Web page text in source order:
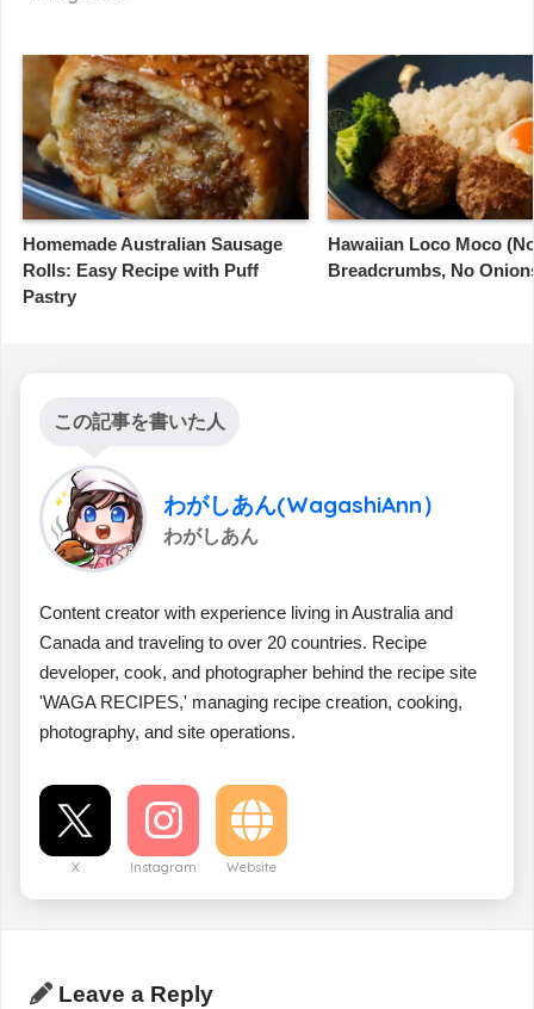
Homemade Australian Sausage
Rolls: Easy Recipe with Puff
Pastry
Hawaiian Loco Moco
Breadcrumbs, No
この記事を書いた人
わがしあん(WagashiAnn）
わがしあん
Content creator with experience living in Australia and
Canada and traveling to over 20 countries. Recipe
developer, cook, and photographer behind the recipe site
'WAGA RECIPES,' managing recipe creation, cooking,
photography, and site operations.
X Instagram Website
Leave a Reply